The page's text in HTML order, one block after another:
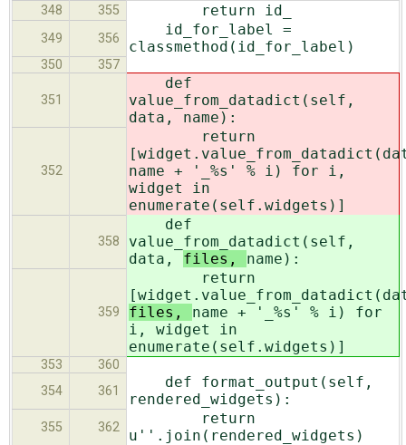
348
355 return id_
349 356
id_for_label =
classmethod(id_for_label)
350 357
351
def
value_from_datadict(self,
data, name):
352
return
name + '_%s' % i) for i,
widget in
enumerate(self.widgets)]
358
def
value_from_datadict(self,
data, files, name):
359
return
files, name + '_%s' % i) for
i, widget in
enumerate(self.widgets)]
353
360
354
361
def format_output(self,
rendered_widgets):
355 362
return
u''.join(rendered_widgets)